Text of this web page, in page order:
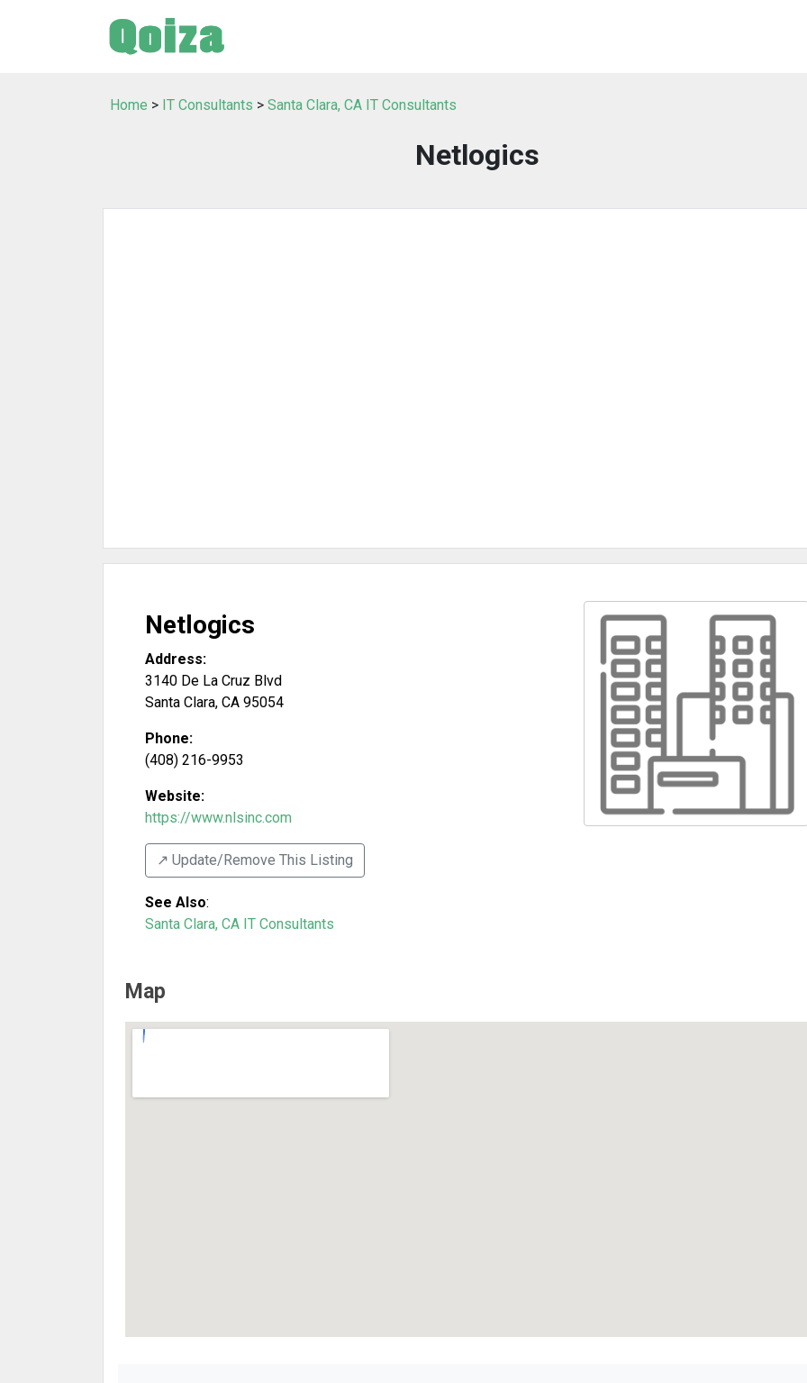
Home > IT Consultants > Santa Clara, CA IT Consultants
Netlogics
Netlogics
Address:
3140 De La Cruz Blvd
Santa Clara, CA 95054
Phone:
(408) 216-9953
Website:
https://www.nlsinc.com
↗️ Update/Remove This Listing
See Also:
Santa Clara, CA IT Consultants
Map